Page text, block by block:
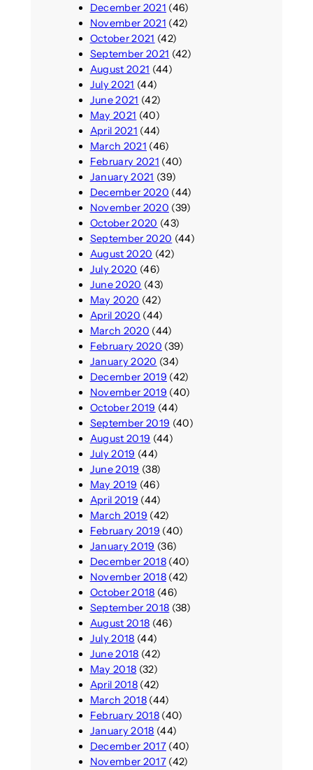
December 2021 (46)
November 2021 (42)
October 2021 (42)
September 2021 (42)
August 2021 (44)
July 2021 (44)
June 2021 (42)
May 2021 (40)
April 2021 (44)
March 2021 (46)
February 2021 (40)
January 2021 (39)
December 2020 (44)
November 2020 (39)
October 2020 (43)
September 2020 (44)
August 2020 (42)
July 2020 (46)
June 2020 (43)
May 2020 (42)
April 2020 (44)
March 2020 (44)
February 2020 (39)
January 2020 (34)
December 2019 (42)
November 2019 (40)
October 2019 (44)
September 2019 (40)
August 2019 (44)
July 2019 (44)
June 2019 (38)
May 2019 (46)
April 2019 (44)
March 2019 (42)
February 2019 (40)
January 2019 (36)
December 2018(40)
November 2018(42)
October 2018 (46)
September 2018 (38)
August 2018 (46)
July 2018 (44)
June 2018 (42)
May 2018 (32)
April 2018(42)
March 2018(44)
February 2018(40)
January 2018 (44)
December 2017(40)
November 2017(42)